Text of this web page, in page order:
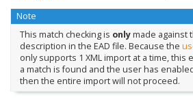
Note
This match checking is onlymade against
description in the EAD file. Because the
only supports 1 XML import at a time, this
a match is found and the user has
then the entire import will not proceed.